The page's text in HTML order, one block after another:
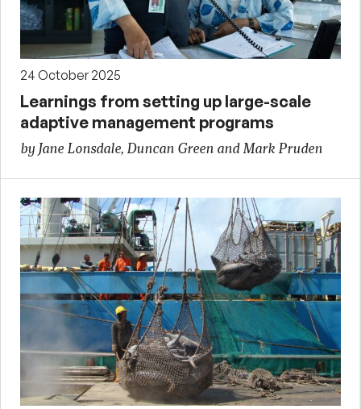
24 October 2025
Learnings from setting up large-scale
adaptive management programs
by Jane Lonsdale, Duncan Green and Mark Pruden